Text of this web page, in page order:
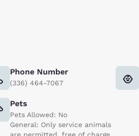
Phone Number
(336) 464-7067
Pets
Pets Allowed: No
General: Only service animals